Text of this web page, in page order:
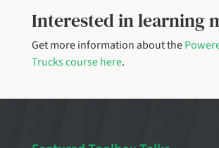
Interested in learning
Get more information about the
Trucks course here.